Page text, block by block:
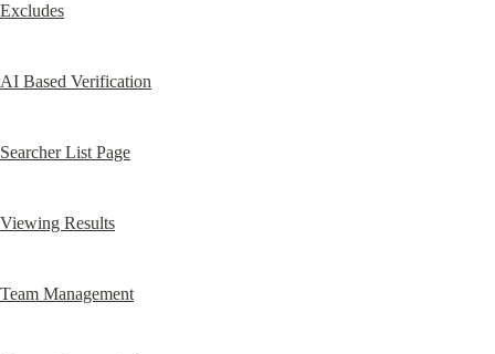
Excludes
AI Based Verification
Searcher List Page
Viewing Results
Team Management